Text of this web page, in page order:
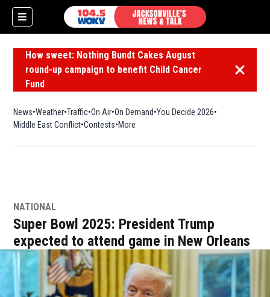
How sweet: Nothing Bundt Cakes August
round-up campaign to benefit Child Cancer
Fund
Dismiss
News Weather Traffic On Air On Demand You Decide 2026
Middle East Conflict Contests More
NATIONAL
Super Bowl 2025: President Trump
expected to attend game in New Orleans